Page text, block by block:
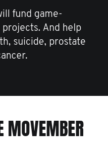
fund game-
projects. And help
suicide, prostate
MOVEMBER